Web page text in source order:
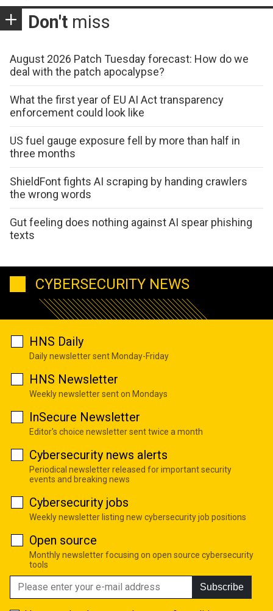
Don't miss
August 2026 Patch Tuesday forecast: How do we
deal with the patch apocalypse?
What the first year of EU AI Act transparency
enforcement could look like
US fuel gauge exposure fell by more than half in
three months
ShieldFont fights AI scraping by handing crawlers
the wrong words
Gut feeling does nothing against AI spear phishing
texts
CYBERSECURITY NEWS
HNS Daily
Daily newsletter sent Monday-Friday
HNS Newsletter
Weekly newsletter sent on Mondays
InSecure Newsletter
Editor's choice newsletter sent twice a month
Cybersecurity news alerts
Periodical newsletter released for important security
events and breaking news
Cybersecurity jobs
Weekly newsletter listing new cybersecurity job positions
Open source
Monthly newsletter focusing on open source cybersecurity
tools
Subscribe